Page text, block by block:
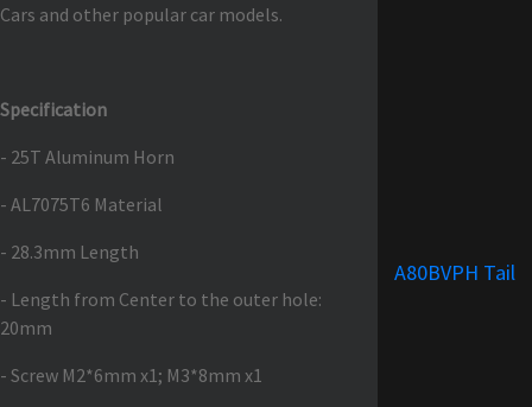
Cars and other popular car models.
Specification
- 25T Aluminum Horn
- AL7075T6 Material
- 28.3mm Length
- Length from Center to the outer hole:
20mm
- Screw M2*6mm x1; M3*8mm x1
A80BVPH Tail